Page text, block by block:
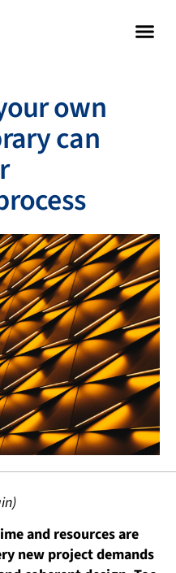
own
can
and resources are
new project demands